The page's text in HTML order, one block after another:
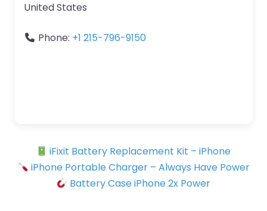
United States
Phone: +1 215-796-9150
iFixit Battery Replacement Kit – iPhone
iPhone Portable Charger – Always Have Power
Battery Case iPhone 2x Power